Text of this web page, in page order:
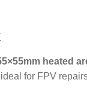
heated
for FPV